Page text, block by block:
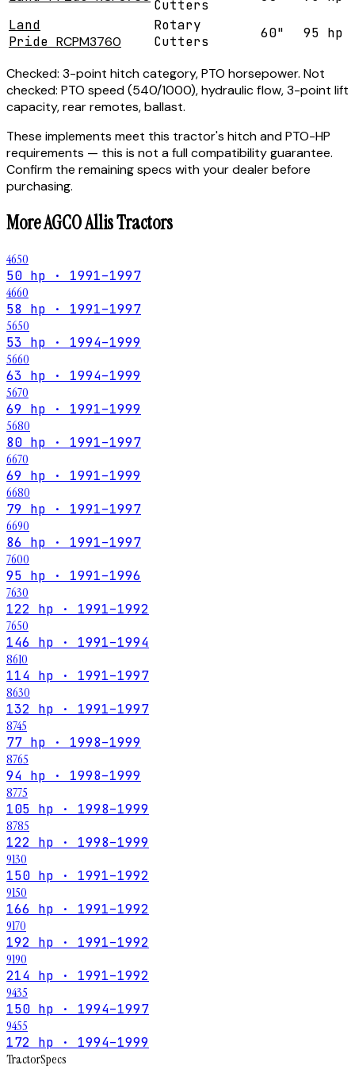
Cutters
Land
Pride RCPM3760
Rotary
Cutters
60" 95 hp
Checked: 3-point hitch category, PTO horsepower. Not
checked: PTO speed (540/1000), hydraulic flow, 3-point lift
capacity, rear remotes, ballast.
These implements meet this tractor's hitch and PTO-HP
requirements — this is not a full compatibility guarantee.
Confirm the remaining specs with your dealer before
purchasing.
MoreAGCO AllisTractors
4650
50 hp · 1991–1997
4660
58 hp · 1991–1997
5650
53 hp · 1994–1999
5660
63 hp · 1994–1999
5670
69 hp · 1991–1999
5680
80 hp · 1991–1997
6670
69 hp · 1991–1999
6680
79 hp · 1991–1997
6690
86 hp · 1991–1997
7600
95 hp · 1991–1996
7630
122 hp · 1991–1992
7650
146 hp · 1991–1994
8610
114 hp · 1991–1997
8630
132 hp · 1991–1997
8745
77 hp · 1998–1999
8765
94 hp · 1998–1999
8775
105 hp · 1998–1999
8785
122 hp · 1998–1999
9130
150 hp · 1991–1992
9150
166 hp · 1991–1992
9170
192 hp · 1991–1992
9190
214 hp · 1991–1992
9435
150 hp · 1994–1997
9455
172 hp · 1994–1999
TractorSpecs